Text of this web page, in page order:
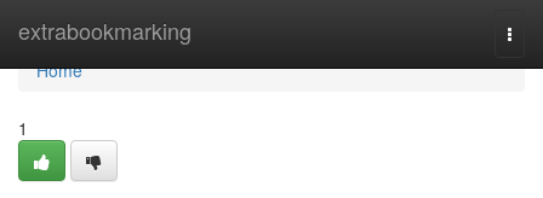
extrabookmarking
Home
Home
1